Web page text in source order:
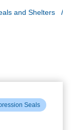
and Shelters
Seals